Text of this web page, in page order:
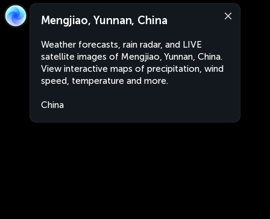
Mengjiao, Yunnan, China
Weather forecasts, rain radar, and LIVE
satellite images of Mengjiao, Yunnan, China.
View interactive maps of precipitation, wind
speed, temperature and more.
China